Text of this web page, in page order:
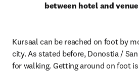
between hotel and venue
Kursaal can be reached on foot by
city. As stated before, Donostia /
for walking. Getting around on foot